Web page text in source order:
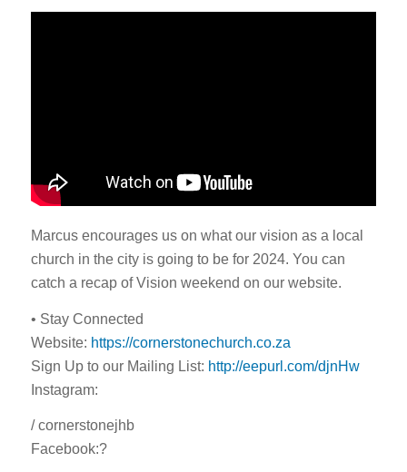
Marcus encourages us on what our vision as a local
church in the city is going to be for 2024. You can
catch a recap of Vision weekend on our website.
• Stay Connected
Website: https://cornerstonechurch.co.za
Sign Up to our Mailing List: http://eepurl.com/djnHw
Instagram:
/ cornerstonejhb
Facebook:?